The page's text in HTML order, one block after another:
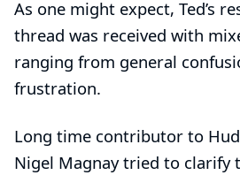
As one might expect, Ted’s
thread was received with
ranging from general
frustration.
Long time contributor to
Nigel Magnaytried to clarify